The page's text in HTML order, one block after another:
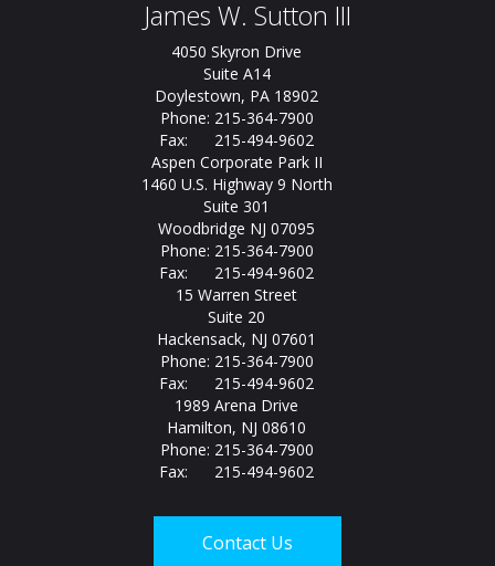
James W. Sutton III
4050 Skyron Drive
Suite A14
Doylestown, PA 18902
Phone: 215-364-7900
Fax: 215-494-9602
Aspen Corporate Park II
1460 U.S. Highway 9 North
Suite 301
Woodbridge NJ 07095
Phone: 215-364-7900
Fax: 215-494-9602
15 Warren Street
Suite 20
Hackensack, NJ 07601
Phone: 215-364-7900
Fax: 215-494-9602
1989 Arena Drive
Hamilton, NJ 08610
Phone: 215-364-7900
Fax: 215-494-9602
Contact Us